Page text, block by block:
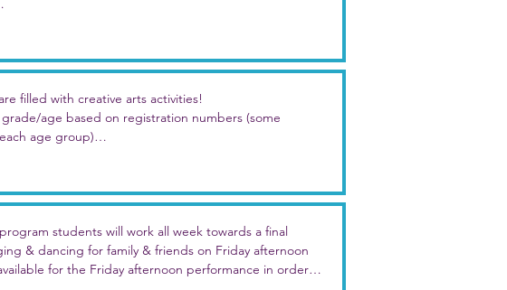
with some unique activities just for them!
together but the rest of the day will be split by age.
and individual day options.
filled with creative arts activities!
age based on registration numbers (some
age group)
parties all week long with unique artwork and
be a birthday party, beach party, pizza party, and
students will work all week towards a final
& dancing for family & friends on Friday afternoon
for the Friday afternoon performance in order to